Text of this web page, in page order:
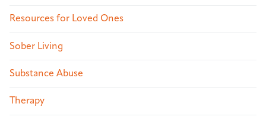
Resources for Loved Ones
Sober Living
Substance Abuse
Therapy